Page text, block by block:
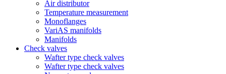
Air distributor
Temperature measurement
Monoflanges
VariAS manifolds
Manifolds
Check valves
Wafter type check valves
Wafter type check valves